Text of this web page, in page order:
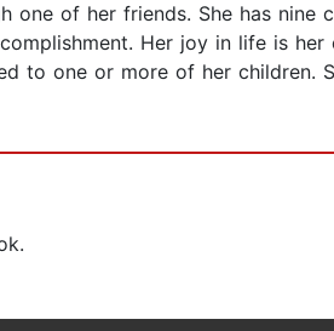
of her friends. She has nine
Her joy in life is
to one or more of her children.